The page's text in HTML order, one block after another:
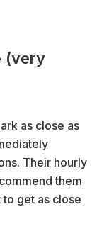
(very
as close as
Their hourly
them
get as close